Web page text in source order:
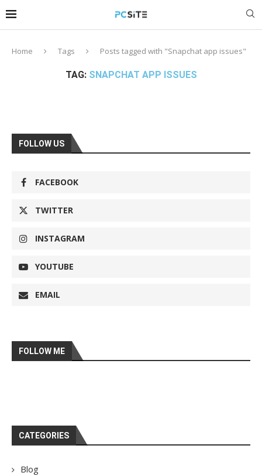
Home Tags Posts tagged with "Snapchat app issues"
TAG: SNAPCHAT APP ISSUES
FOLLOW US
FACEBOOK
TWITTER
INSTAGRAM
YOUTUBE
EMAIL
FOLLOW ME
CATEGORIES
Blog